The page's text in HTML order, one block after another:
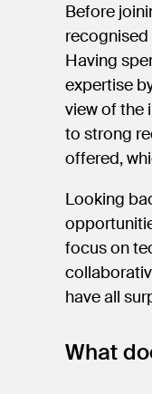
Before
Having
expertise
view of the
to strong
offered,
Looking
focus on
have all
What